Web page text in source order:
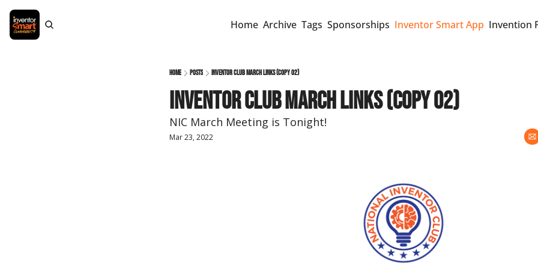
Home Archive Tags Sponsorships Inventor Smart App Invention
Home Posts Inventor Club MARCH Links (copy 02)
Inventor Club MARCH Links (copy 02)
NIC March Meeting is Tonight!
Mar 23, 2022